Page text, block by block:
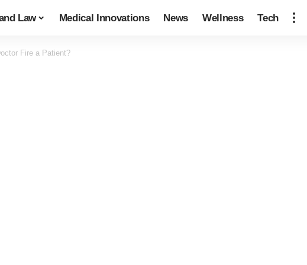
Law Medical Innovations News Wellness Tech
Fire a Patient?